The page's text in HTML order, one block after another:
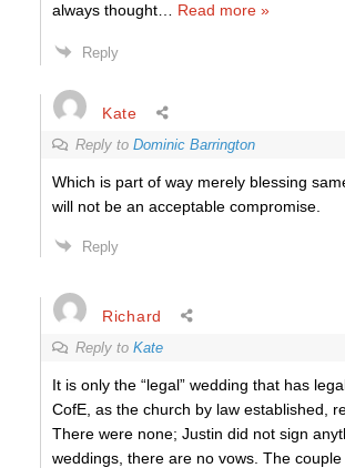
always thought
Read more »
Reply
Kate
Reply to Dominic Barrington
Which is part of way merely blessing
will not be an acceptable compromise.
Reply
Richard
Reply to Kate
It is only the “legal” wedding that has
CofE, as the church by law established,
There were none; Justin did not sign
weddings, there are no vows. The